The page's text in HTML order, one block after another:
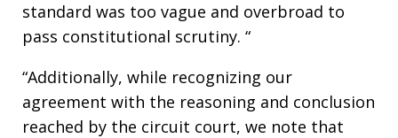
standard was too vague and overbroad to
pass constitutional scrutiny. “
“Additionally, while recognizing our
agreement with the reasoning and conclusion
reached by the circuit court, we note that